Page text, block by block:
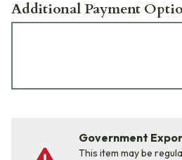
Additional Payment
Government
This item may be